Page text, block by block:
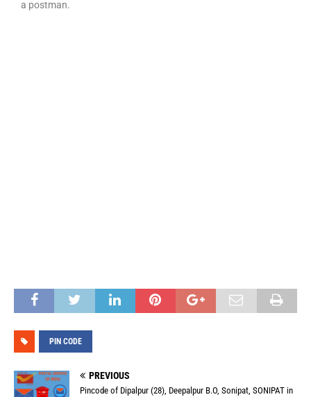
a postman.
PIN CODE
PREVIOUS
Pincode of Dipalpur (28), Deepalpur B.O, Sonipat, SONIPAT in